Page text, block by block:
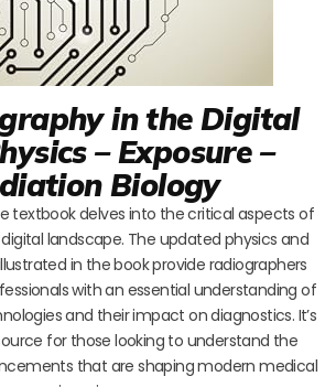
in the Digital
– Exposure –
Biology
textbook delves into the critical aspects of
landscape. The updated physics and
in the book provide radiographers
with an essential understanding of
and their impact on diagnostics. It’s
for those looking to understand the
that are shaping modern medical